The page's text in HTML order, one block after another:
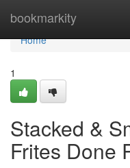
bookmarkity
Home
Home
1
Stacked &
Frites Done